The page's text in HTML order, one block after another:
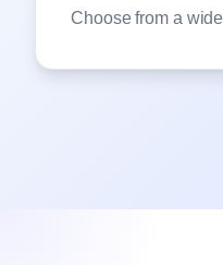
Choose from a